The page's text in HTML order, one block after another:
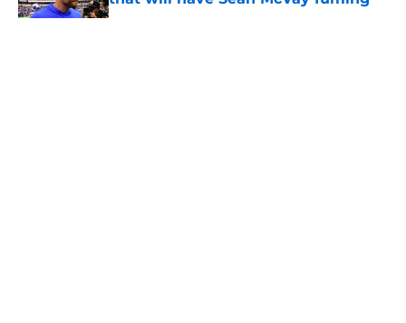
Published by on Invalid Date